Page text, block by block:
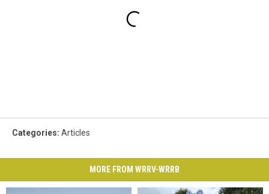
Categories: Articles
MORE FROM WRRV-WRRB